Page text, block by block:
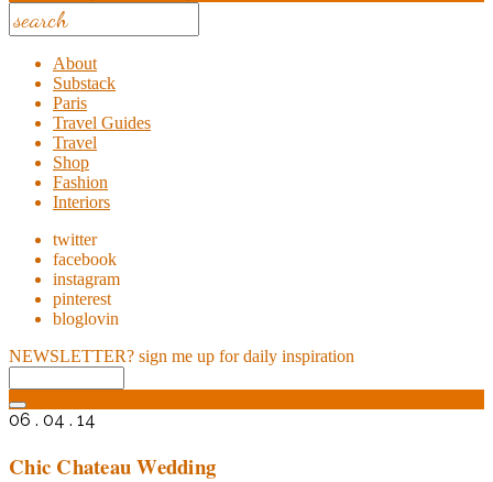
About
Substack
Paris
Travel Guides
Travel
Shop
Fashion
Interiors
twitter
facebook
instagram
pinterest
bloglovin
NEWSLETTER? sign me up for daily inspiration
06 . 04 . 14
Chic Chateau Wedding